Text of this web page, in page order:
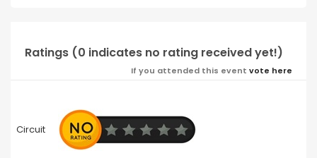
Ratings (0 indicates no rating received yet!)
If you attended this event vote here
Circuit